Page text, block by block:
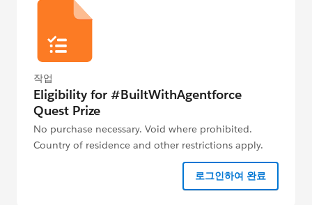
작업
Eligibility for #BuiltWithAgentforce
Quest Prize
No purchase necessary. Void where prohibited.
Country of residence and other restrictions apply.
See Official Rules below for details.
로그인하여 완료